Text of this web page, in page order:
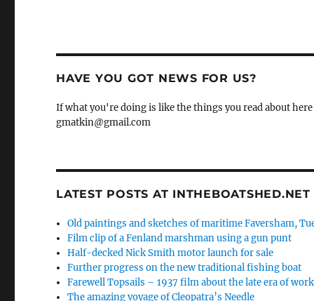
HAVE YOU GOT NEWS FOR US?
If what you're doing is like the things you read about
gmatkin@gmail.com
LATEST POSTS AT INTHEBOATSHED.NET
Old paintings and sketches of maritime Faversham,
Film clip of a Fenland marshman using a gun punt
Half-decked Nick Smith motor launch for sale
Further progress on the new traditional fishing boat
Farewell Topsails – 1937 film about the late era of
The amazing voyage of Cleopatra’s Needle